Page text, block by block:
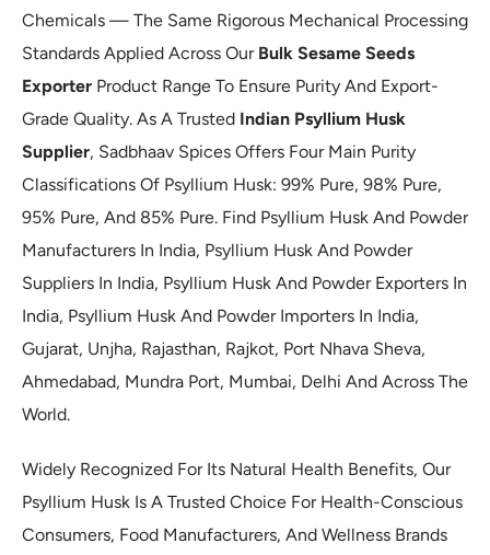
Chemicals — The Same Rigorous Mechanical Processing
Standards Applied Across Our Bulk Sesame Seeds
Exporter Product Range To Ensure Purity And Export-
Grade Quality. As A Trusted Indian Psyllium Husk
Supplier, Sadbhaav Spices Offers Four Main Purity
Classifications Of Psyllium Husk: 99% Pure, 98% Pure,
95% Pure, And 85% Pure. Find Psyllium Husk And Powder
Manufacturers In India, Psyllium Husk And Powder
Suppliers In India, Psyllium Husk And Powder Exporters In
India, Psyllium Husk And Powder Importers In India,
Gujarat, Unjha, Rajasthan, Rajkot, Port Nhava Sheva,
Ahmedabad, Mundra Port, Mumbai, Delhi And Across The
World.
Widely Recognized For Its Natural Health Benefits, Our
Psyllium Husk Is A Trusted Choice For Health-Conscious
Consumers, Food Manufacturers, And Wellness Brands